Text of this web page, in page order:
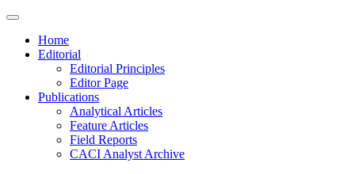
Home
Editorial
Editorial Principles
Editor Page
Publications
Analytical Articles
Feature Articles
Field Reports
CACI Analyst Archive